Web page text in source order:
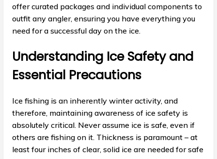
offer curated packages and individual components to
outfit any angler, ensuring you have everything you
need for a successful day on the ice.
Understanding Ice Safety and
Essential Precautions
Ice fishing is an inherently winter activity, and
therefore, maintaining awareness of ice safety is
absolutely critical. Never assume ice is safe, even if
others are fishing on it. Thickness is paramount – at
least four inches of clear, solid ice are needed for safe